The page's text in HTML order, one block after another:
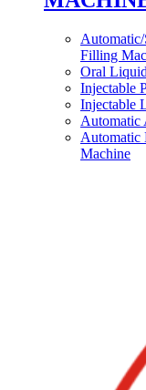
Filling
Oral
Injectable
Injectable
Automatic
Automatic
Machine